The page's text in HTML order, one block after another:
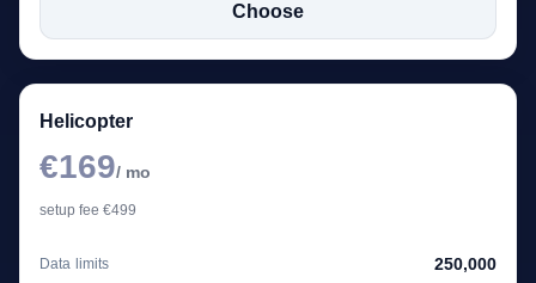
Choose
Helicopter
€169/ mo
setup fee €499
Data limits 250,000